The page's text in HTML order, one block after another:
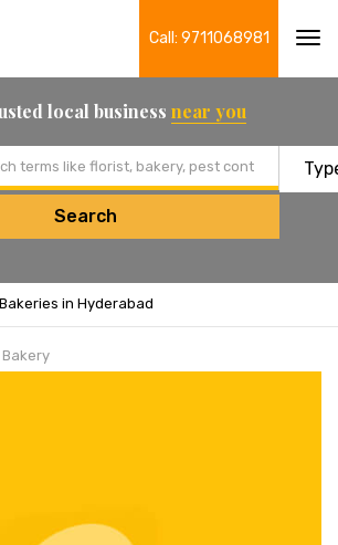
Call: 9711068981
local business near you
Search
Bakeries in Hyderabad